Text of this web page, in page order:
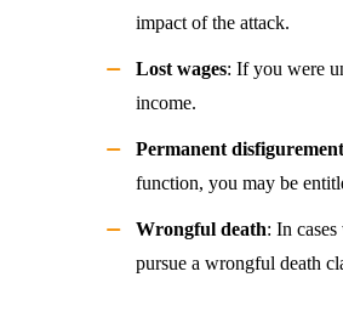
impact of the attack.
Lost wages: If you were
income.
Permanent
function, you may be
Wrongful death: In
pursue a wrongful death